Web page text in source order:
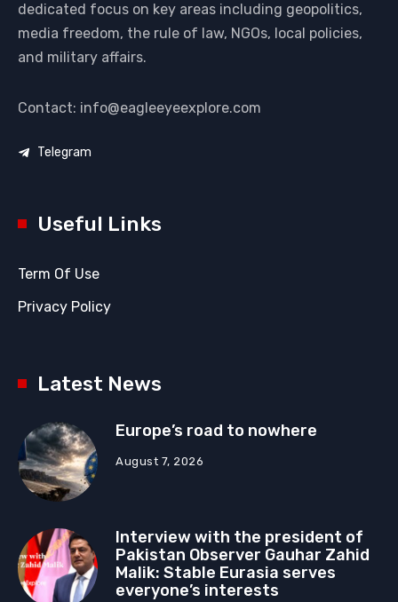
dedicated focus on key areas including geopolitics,
media freedom, the rule of law, NGOs, local policies,
and military affairs.
Contact: info@eagleeyeexplore.com
Telegram
Useful Links
Term Of Use
Privacy Policy
Latest News
Europe’s road to nowhere
August 7, 2026
Interview with the president of
Pakistan Observer Gauhar Zahid
Malik: Stable Eurasia serves
everyone’s interests